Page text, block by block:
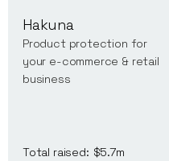
Hakuna
Product protection for
your e-commerce & retail
business
Total raised: $5.7m